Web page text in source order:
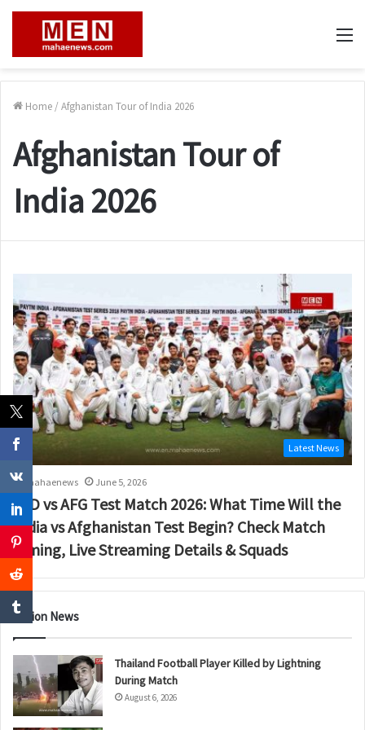
Home / Afghanistan Tour of India 2026
Afghanistan Tour of
India 2026
Latest News
mahaenews June 5, 2026
IND vs AFG Test Match 2026: What Time Will the
India vs Afghanistan Test Begin? Check Match
Timing, Live Streaming Details & Squads
Nation News
Thailand Football Player Killed by Lightning
During Match
August 6, 2026